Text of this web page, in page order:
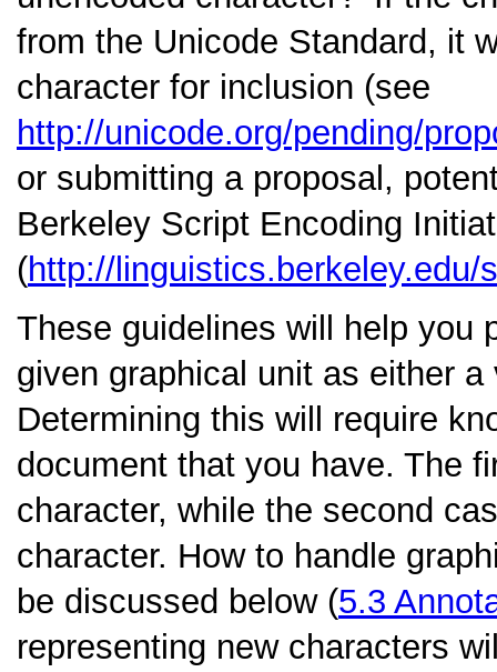
from the Unicode Standard, it
character for inclusion (see
http://unicode.org/pending/
or submitting a proposal,
Berkeley Script Encoding
(http://linguistics.berkeley.edu/
These guidelines will help you
given graphical unit as either
Determining this will require
document that you have. The
character, while the second
character. How to handle
be discussed below (5.3
representing new characters